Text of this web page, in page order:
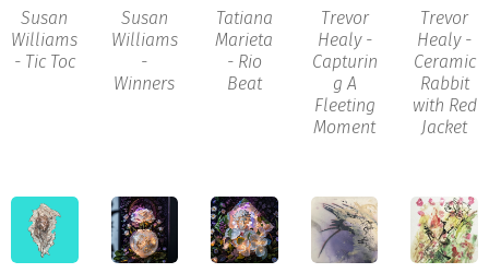
Susan
Williams
- Tic Toc
Susan
Williams
-
Winners
Tatiana
Marieta
- Rio
Beat
Trevor
Healy -
Capturin
g A
Fleeting
Moment
Trevor
Healy -
Ceramic
Rabbit
with Red
Jacket